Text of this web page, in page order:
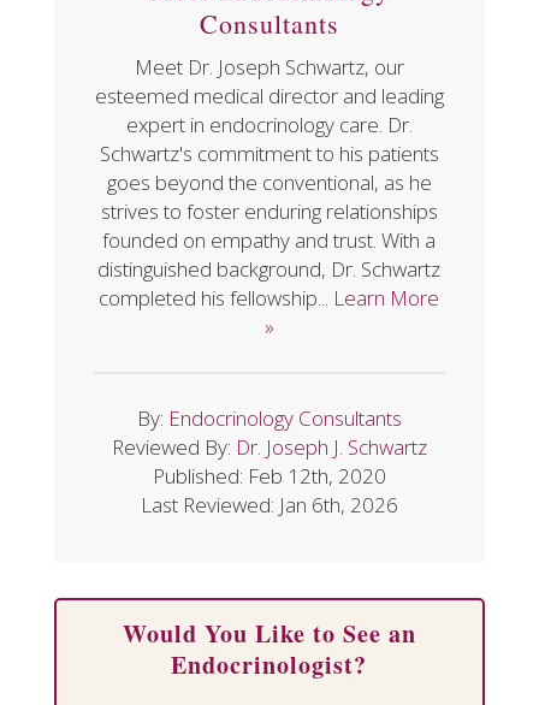
Consultants
Meet Dr. Joseph Schwartz, our
esteemed medical director and leading
expert in endocrinology care. Dr.
Schwartz's commitment to his patients
goes beyond the conventional, as he
strives to foster enduring relationships
founded on empathy and trust. With a
distinguished background, Dr. Schwartz
completed his fellowship... Learn More
»
By: Endocrinology Consultants
Reviewed By: Dr. Joseph J. Schwartz
Published: Feb 12th, 2020
Last Reviewed: Jan 6th, 2026
Would You Like to See an
Endocrinologist?